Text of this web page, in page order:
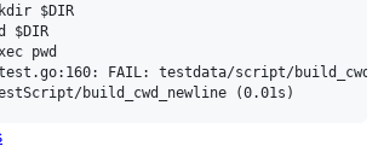
$DIR
$DIR
pwd
FAIL: testdata/script/